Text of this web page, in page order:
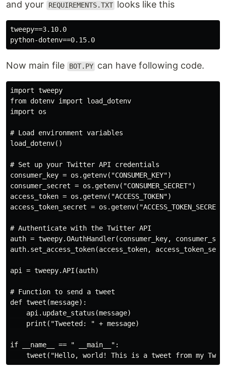
and your REQUIREMENTS.TXT looks like this
tweepy==3.10.0
Now main file BOT.PY can have following code.
import tweepy
from dotenv import load_dotenv
import os
# Load environment variables
load_dotenv()
# Set up your Twitter API credentials
consumer_key = os.getenv("CONSUMER_KEY")
consumer_secret = os.getenv("CONSUMER_SECRET")
access_token = os.getenv("ACCESS_TOKEN")
access_token_secret =
# Authenticate with the Twitter API
auth = tweepy.OAuthHandler(consumer_key,
auth.set_access_token(access_token,
api = tweepy.API(auth)
# Function to send a tweet
def tweet(message):
    api.update_status(message)
    print("Tweeted: " + message)
if __name__ == " __main__":